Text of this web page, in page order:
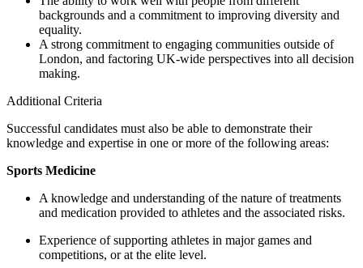
backgrounds and a commitment to improving diversity and
equality.
A strong commitment to engaging communities outside of
London, and factoring UK-wide perspectives into all decision
making.
Additional Criteria
Successful candidates must also be able to demonstrate their
knowledge and expertise in one or more of the following areas:
Sports Medicine
A knowledge and understanding of the nature of treatments
and medication provided to athletes and the associated risks.
Experience of supporting athletes in major games and
competitions, or at the elite level.